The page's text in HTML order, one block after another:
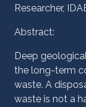
Researcher,
Abstract:
Deep
the long-term
waste. A
waste is not a